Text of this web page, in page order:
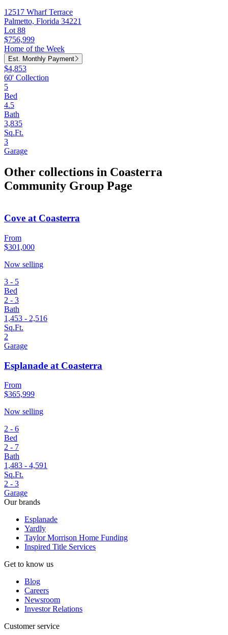
12517 Wharf Terrace
Palmetto, Florida 34221
Lot 88
$756,999
Home of the Week
Est. Monthly Payment
$4,853
60' Collection
5
Bed
4.5
Bath
3,835
Sq.Ft.
3
Garage
Other collections in Coasterra
Community Group Page
Cove at Coasterra
From
$301,000
Now selling
3 - 5
Bed
2 - 3
Bath
1,453 - 2,516
Sq.Ft.
2
Garage
Esplanade at Coasterra
From
$365,999
Now selling
2 - 6
Bed
2 - 7
Bath
1,483 - 4,591
Sq.Ft.
2 - 3
Garage
Our brands
Esplanade
Yardly
Taylor Morrison Home Funding
Inspired Title Services
Get to know us
Blog
Careers
Newsroom
Investor Relations
Customer service